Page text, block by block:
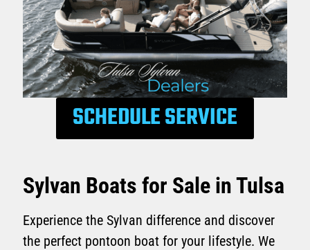
SCHEDULE SERVICE
Sylvan Boats for Sale in Tulsa
Experience the Sylvan difference and discover
the perfect pontoon boat for your lifestyle. We